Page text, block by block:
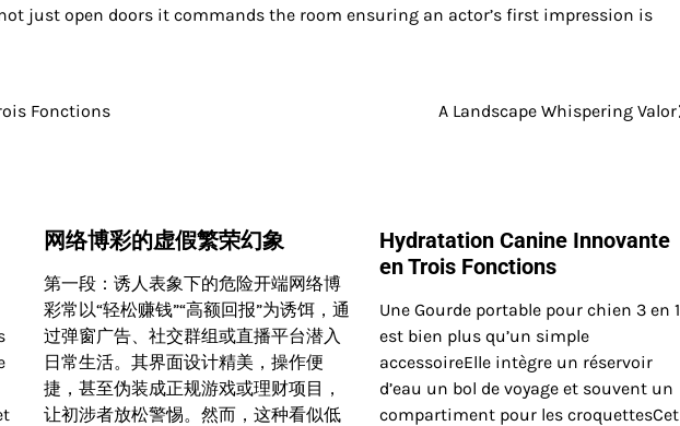
just open doors it commands the room ensuring an actor’s first impression is
Fonctions A Landscape Whispering Valor
网络博彩的虚假繁荣幻象
第一段：诱人表象下的危险开端网络博
彩常以“轻松赚钱”“高额回报”为诱饵，通
过弹窗广告、社交群组或直播平台潜入
日常生活。其界面设计精美，操作便
捷，甚至伪装成正规游戏或理财项目，
让初涉者放松警惕。然而，这种看似低
Hydratation Canine Innovante
en Trois Fonctions
Une Gourde portable pour chien 3 en 1
est bien plus qu’un simple
accessoireElle intègre un réservoir
d’eau un bol de voyage et souvent un
compartiment pour les croquettesCet